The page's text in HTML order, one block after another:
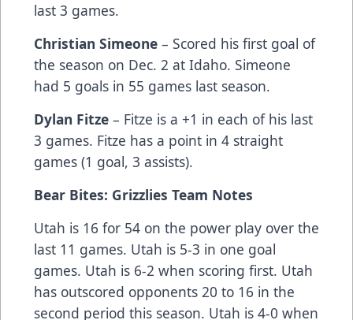
last 3 games.
Christian Simeone – Scored his first goal of
the season on Dec. 2 at Idaho. Simeone
had 5 goals in 55 games last season.
Dylan Fitze – Fitze is a +1 in each of his last
3 games. Fitze has a point in 4 straight
games (1 goal, 3 assists).
Bear Bites: Grizzlies Team Notes
Utah is 16 for 54 on the power play over the
last 11 games. Utah is 5-3 in one goal
games. Utah is 6-2 when scoring first. Utah
has outscored opponents 20 to 16 in the
second period this season. Utah is 4-0 when